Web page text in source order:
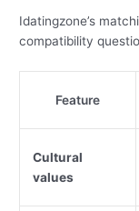
Idatingzone’s
compatibility
Feature
Cultural
values